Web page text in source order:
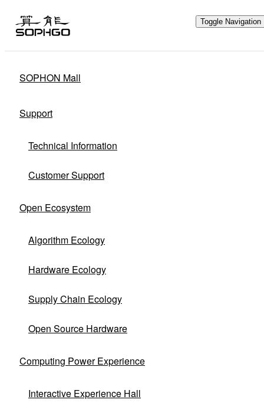
Toggle Navigation
SOPHON Mall
Support
Technical Information
Customer Support
Open Ecosystem
Algorithm Ecology
Hardware Ecology
Supply Chain Ecology
Open Source Hardware
Computing Power Experience
Interactive Experience Hall
Flexible Choices
Through hardware ecological plan,
and cooperates with partners to make
ecological achievements, jointly building a
Ecological Hardware Products